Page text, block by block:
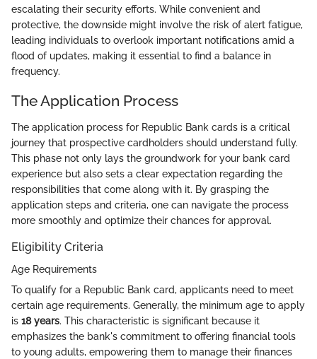
escalating their security efforts. While convenient and
protective, the downside might involve the risk of alert fatigue,
leading individuals to overlook important notifications amid a
flood of updates, making it essential to find a balance in
frequency.
The Application Process
The application process for Republic Bank cards is a critical
journey that prospective cardholders should understand fully.
This phase not only lays the groundwork for your bank card
experience but also sets a clear expectation regarding the
responsibilities that come along with it. By grasping the
application steps and criteria, one can navigate the process
more smoothly and optimize their chances for approval.
Eligibility Criteria
Age Requirements
To qualify for a Republic Bank card, applicants need to meet
certain age requirements. Generally, the minimum age to apply
is 18 years. This characteristic is significant because it
emphasizes the bank's commitment to offering financial tools
to young adults, empowering them to manage their finances